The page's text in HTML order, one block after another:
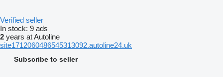
Verified seller
In stock: 9 ads
2 years at Autoline
site1712060486545313092.autoline24.uk
Subscribe to seller